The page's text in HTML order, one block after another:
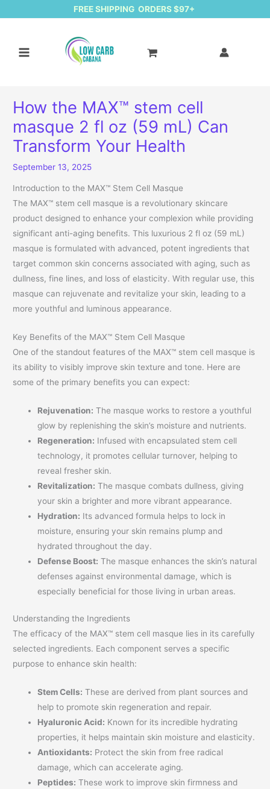
FREE SHIPPING ORDERS $97+
How the MAX™ stem cell
masque 2 fl oz (59 mL) Can
Transform Your Health
September 13, 2025
Introduction to the MAX™ Stem Cell Masque
The MAX™ stem cell masque is a revolutionary skincare
product designed to enhance your complexion while providing
significant anti-aging benefits. This luxurious 2 fl oz (59 mL)
masque is formulated with advanced, potent ingredients that
target common skin concerns associated with aging, such as
dullness, fine lines, and loss of elasticity. With regular use, this
masque can rejuvenate and revitalize your skin, leading to a
more youthful and luminous appearance.
Key Benefits of the MAX™ Stem Cell Masque
One of the standout features of the MAX™ stem cell masque is
its ability to visibly improve skin texture and tone. Here are
some of the primary benefits you can expect:
Rejuvenation: The masque works to restore a youthful
glow by replenishing the skin’s moisture and nutrients.
Regeneration: Infused with encapsulated stem cell
technology, it promotes cellular turnover, helping to
reveal fresher skin.
Revitalization: The masque combats dullness, giving
your skin a brighter and more vibrant appearance.
Hydration: Its advanced formula helps to lock in
moisture, ensuring your skin remains plump and
hydrated throughout the day.
Defense Boost: The masque enhances the skin’s natural
defenses against environmental damage, which is
especially beneficial for those living in urban areas.
Understanding the Ingredients
The efficacy of the MAX™ stem cell masque lies in its carefully
selected ingredients. Each component serves a specific
purpose to enhance skin health:
Stem Cells: These are derived from plant sources and
help to promote skin regeneration and repair.
Hyaluronic Acid: Known for its incredible hydrating
properties, it helps maintain skin moisture and elasticity.
Antioxidants: Protect the skin from free radical
damage, which can accelerate aging.
Peptides: These work to improve skin firmness and